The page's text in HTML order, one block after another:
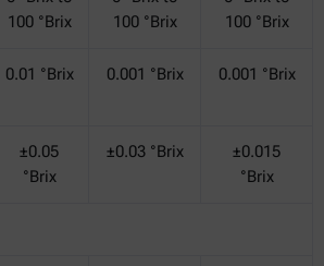
100 °Brix
100 °Brix
100 °Brix
0.01 °Brix 0.001 °Brix 0.001 °Brix
±0.05
°Brix
±0.03 °Brix
±0.015
°Brix